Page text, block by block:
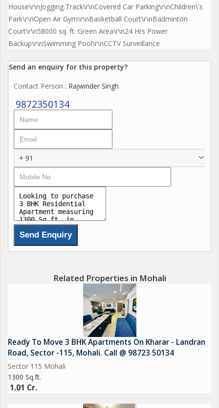
House\r\nJogging Track\r\nCovered Car Parking\r\nChildren\'s
Park\r\nOpen Air Gym\r\nBasketball Court\r\nBadminton
Court\r\n58000 sq. ft. Green Area\r\n24 Hrs Power
Backup\r\nSwimming Pool\r\nCCTV Surveillance
Send an enquiry for this property?
Contact Person : Rajwinder Singh
9872350134
+ 91
Related Properties in Mohali
Ready To Move 3 BHK Apartments On Kharar - Landran
Road, Sector -115, Mohali. Call @ 98723 50134
Sector 115 Mohali
1300 Sq.ft.
1.01 Cr.